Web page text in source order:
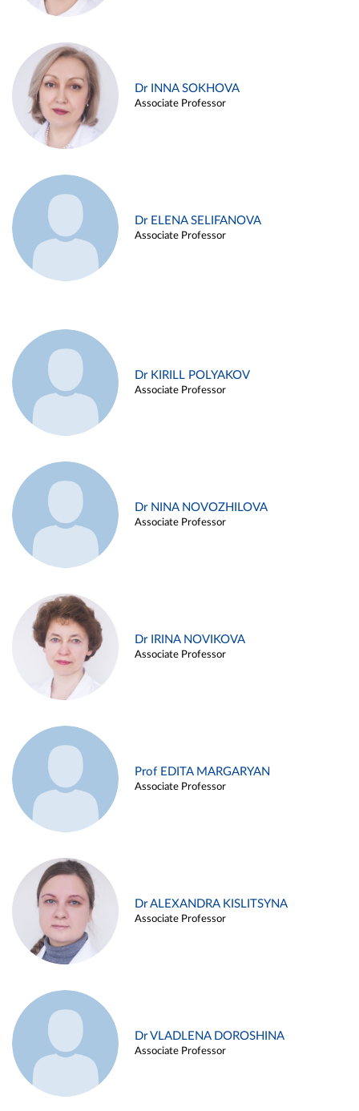
Dr INNA SOKHOVA
Associate Professor
Dr ELENA SELIFANOVA
Associate Professor
Dr KIRILL POLYAKOV
Associate Professor
Dr NINA NOVOZHILOVA
Associate Professor
Dr IRINA NOVIKOVA
Associate Professor
Prof EDITA MARGARYAN
Associate Professor
Dr ALEXANDRA KISLITSYNA
Associate Professor
Dr VLADLENA DOROSHINA
Associate Professor